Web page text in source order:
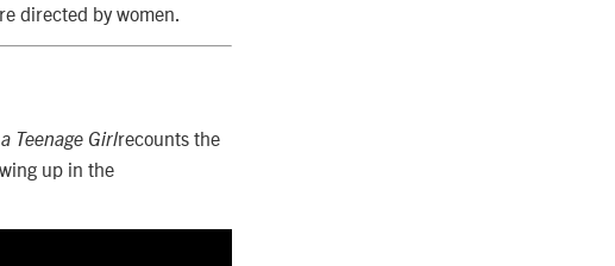
directed by women.
Teenage Girlrecounts the
up in the